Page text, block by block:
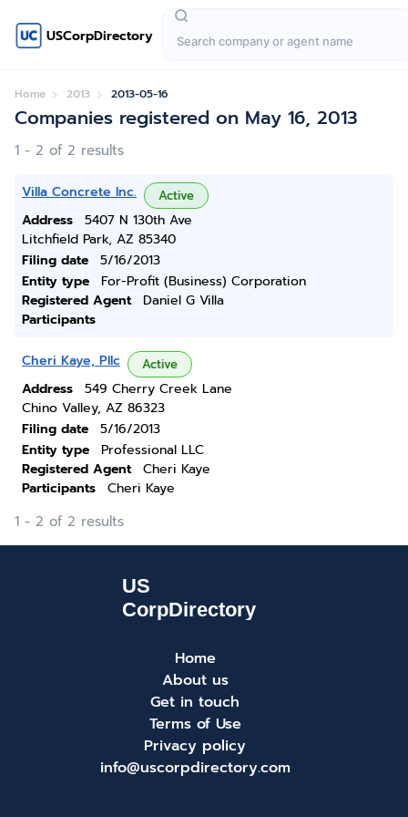
USCorpDirectory
Home 2013 2013-05-16
Companies registered on May 16, 2013
1 - 2 of 2 results
Villa Concrete Inc. Active
Address
5407 N 130th Ave
Litchfield Park, AZ 85340
Filing date
5/16/2013
Entity type
For-Profit (Business) Corporation
Registered Agent
Daniel G Villa
Participants
Cheri Kaye, Pllc Active
Address
549 Cherry Creek Lane
Chino Valley, AZ 86323
Filing date
5/16/2013
Entity type
Professional LLC
Registered Agent
Cheri Kaye
Participants
Cheri Kaye
1 - 2 of 2 results
Home
About us
Get in touch
Terms of Use
Privacy policy
info@uscorpdirectory.com